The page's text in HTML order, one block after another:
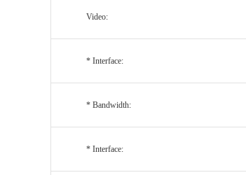
Video:
* Interface:
* Bandwidth:
* Interface: